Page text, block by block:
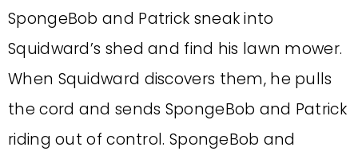
SpongeBob and Patrick sneak into
Squidward’s shed and find his lawn mower.
When Squidward discovers them, he pulls
the cord and sends SpongeBob and Patrick
riding out of control. SpongeBob and